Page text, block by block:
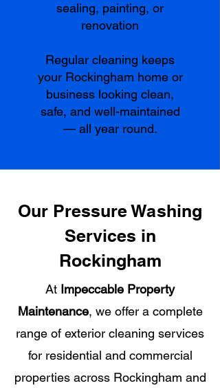
sealing, painting, or
renovation
Regular cleaning keeps
your Rockingham home or
business looking clean,
safe, and well-maintained
— all year round.
Our Pressure Washing
Services in
Rockingham
At Impeccable Property
Maintenance, we offer a complete
range of exterior cleaning services
for residential and commercial
properties across Rockingham and